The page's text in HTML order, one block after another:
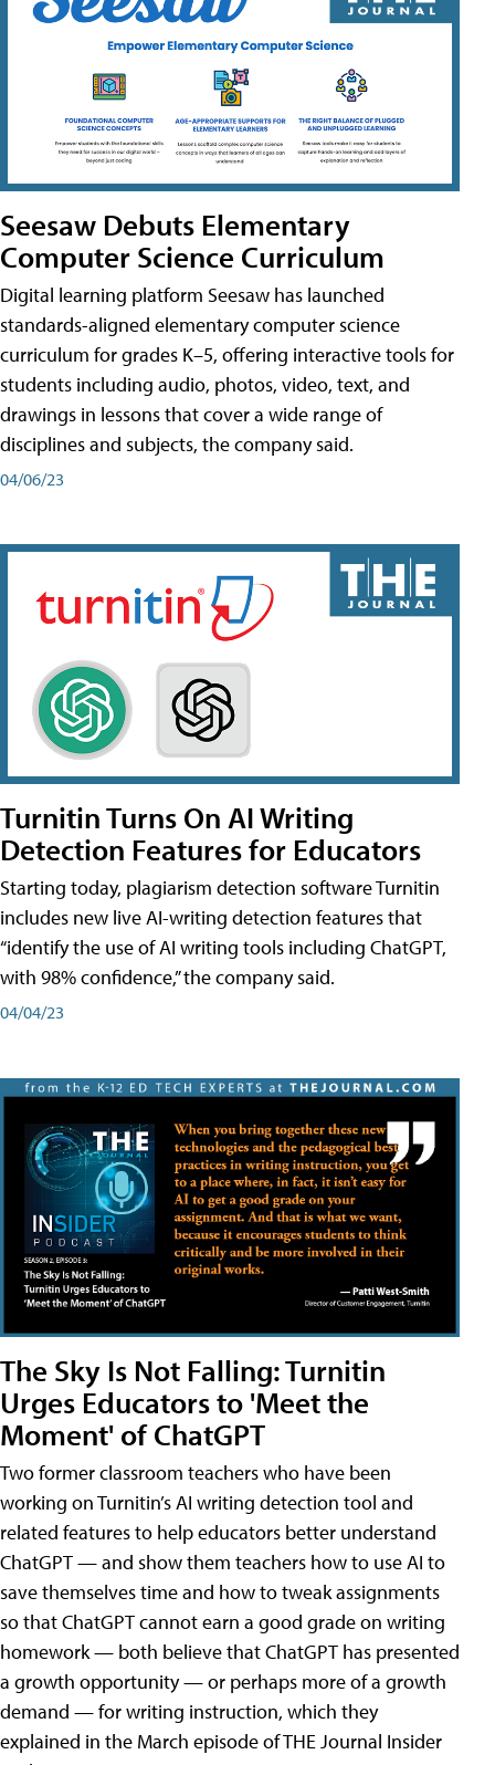
Seesaw Debuts Elementary
Computer Science Curriculum
Digital learning platform Seesaw has launched
standards-aligned elementary computer science
curriculum for grades K–5, offering interactive tools for
students including audio, photos, video, text, and
drawings in lessons that cover a wide range of
disciplines and subjects, the company said.
04/06/23
Turnitin Turns On AI Writing
Detection Features for Educators
Starting today, plagiarism detection software Turnitin
includes new live AI-writing detection features that
“identify the use of AI writing tools including ChatGPT,
with 98% confidence,” the company said.
04/04/23
The Sky Is Not Falling: Turnitin
Urges Educators to 'Meet the
Moment' of ChatGPT
Two former classroom teachers who have been
working on Turnitin’s AI writing detection tool and
related features to help educators better understand
ChatGPT — and show them teachers how to use AI to
save themselves time and how to tweak assignments
so that ChatGPT cannot earn a good grade on writing
homework — both believe that ChatGPT has presented
a growth opportunity — or perhaps more of a growth
demand — for writing instruction, which they
explained in the March episode of THE Journal Insider